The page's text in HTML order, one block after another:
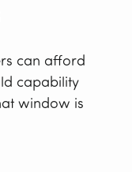
can afford
capability
window is